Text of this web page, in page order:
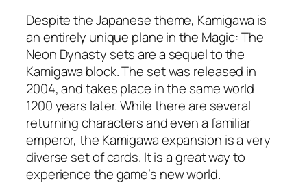
Despite the Japanese theme, Kamigawa is
an entirely unique plane in the Magic: The
Neon Dynasty sets are a sequel to the
Kamigawa block. The set was released in
2004, and takes place in the same world
1200 years later. While there are several
returning characters and even a familiar
emperor, the Kamigawa expansion is a very
diverse set of cards. It is a great way to
experience the game’s new world.